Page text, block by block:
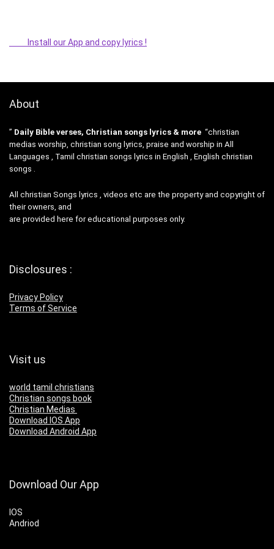
Install our App and copy lyrics !
About
” Daily Bible verses, Christian songs lyrics & more “christian
medias worship, christian song lyrics, praise and worship in All
Languages , Tamil christian songs lyrics in English , English christian
songs .
All christian Songs lyrics , videos etc are the property and copyright of
their owners, and
are provided here for educational purposes only.
Disclosures :
Privacy Policy
Terms of Service
Visit us
world tamil christians
Christian songs book
Christian Medias
Download IOS App
Download Android App
Download Our App
IOS
Andriod